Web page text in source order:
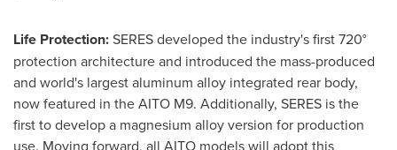
Life Protection:SERES developed the industry's first 720°
protection architecture and introduced the mass-produced
and world's largest aluminum alloy integrated rear body,
now featured in the AITO M9. Additionally, SERES is the
first to develop a magnesium alloy version for production
use. Moving forward, all AITO models will adopt this